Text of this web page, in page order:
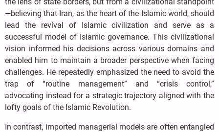
—believing that Iran, as the heart of the Islamic world, should
lead the revival of Islamic civilization and serve as a
successful model of Islamic governance. This civilizational
vision informed his decisions across various domains and
enabled him to maintain a broader perspective when facing
challenges. He repeatedly emphasized the need to avoid the
trap of “routine management” and “crisis control,”
advocating instead for a strategic trajectory aligned with the
lofty goals of the Islamic Revolution.
In contrast, imported managerial models are often entangled